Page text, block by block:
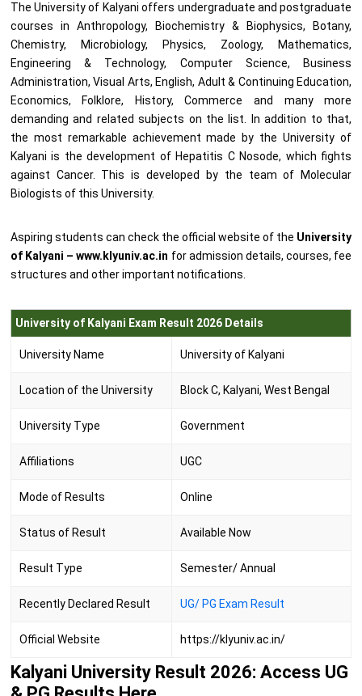
The University of Kalyani offers undergraduate and postgraduate
courses in Anthropology, Biochemistry & Biophysics, Botany,
Chemistry, Microbiology, Physics, Zoology, Mathematics,
Engineering & Technology, Computer Science, Business
Administration, Visual Arts, English, Adult & Continuing Education,
Economics, Folklore, History, Commerce and many more
demanding and related subjects on the list. In addition to that,
the most remarkable achievement made by the University of
Kalyani is the development of Hepatitis C Nosode, which fights
against Cancer. This is developed by the team of Molecular
Biologists of this University.
Aspiring students can check the official website of the University
of Kalyani – www.klyuniv.ac.in for admission details, courses, fee
structures and other important notifications.
University of Kalyani Exam Result 2026 Details
University Name University of Kalyani
Location of the University Block C, Kalyani, West Bengal
University Type Government
Affiliations UGC
Mode of Results Online
Status of Result Available Now
Result Type Semester/ Annual
Recently Declared Result UG/ PG Exam Result
Official Website https://klyuniv.ac.in/
Kalyani University Result 2026: Access UG